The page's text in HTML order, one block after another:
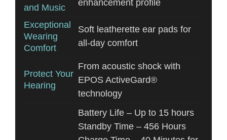
and Music
enhancement profile
Exceptional
Wearing
Comfort
Soft leatherette ear pads for
all-day comfort
Protect Your
Hearing
From acoustic shock with
EPOS ActiveGard®
technology
Battery Life – Up to 15 hours
Standby Time – 456 Hours